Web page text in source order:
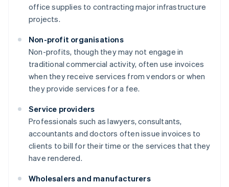
office supplies to contracting major infrastructure
projects.
Non-profit organisations
Non-profits, though they may not engage in
traditional commercial activity, often use invoices
when they receive services from vendors or when
they provide services for a fee.
Service providers
Professionals such as lawyers, consultants,
accountants and doctors often issue invoices to
clients to bill for their time or the services that they
have rendered.
Wholesalers and manufacturers